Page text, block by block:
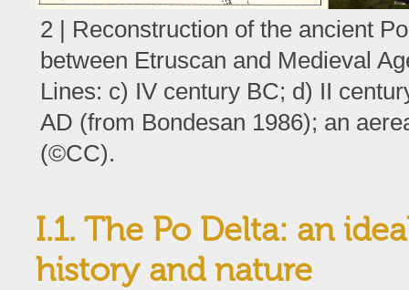
2 | Reconstruction of the ancient
between Etruscan and Medieval
Lines: c) IV century BC; d) II
AD (from Bondesan 1986); an
(©CC).
I.1. The Po Delta: an
history and nature